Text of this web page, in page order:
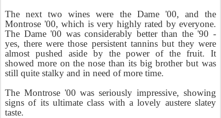
The next two wines were the Dame '00, and the
Montrose '00, which is very highly rated by everyone.
The Dame '00 was considerably better than the '90 -
yes, there were those persistent tannins but they were
almost pushed aside by the power of the fruit. It
showed more on the nose than its big brother but was
still quite stalky and in need of more time.
The Montrose '00 was seriously impressive, showing
signs of its ultimate class with a lovely austere slatey
taste.